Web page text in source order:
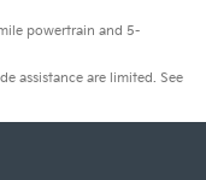
powertrain and 5-
assistance are limited. See